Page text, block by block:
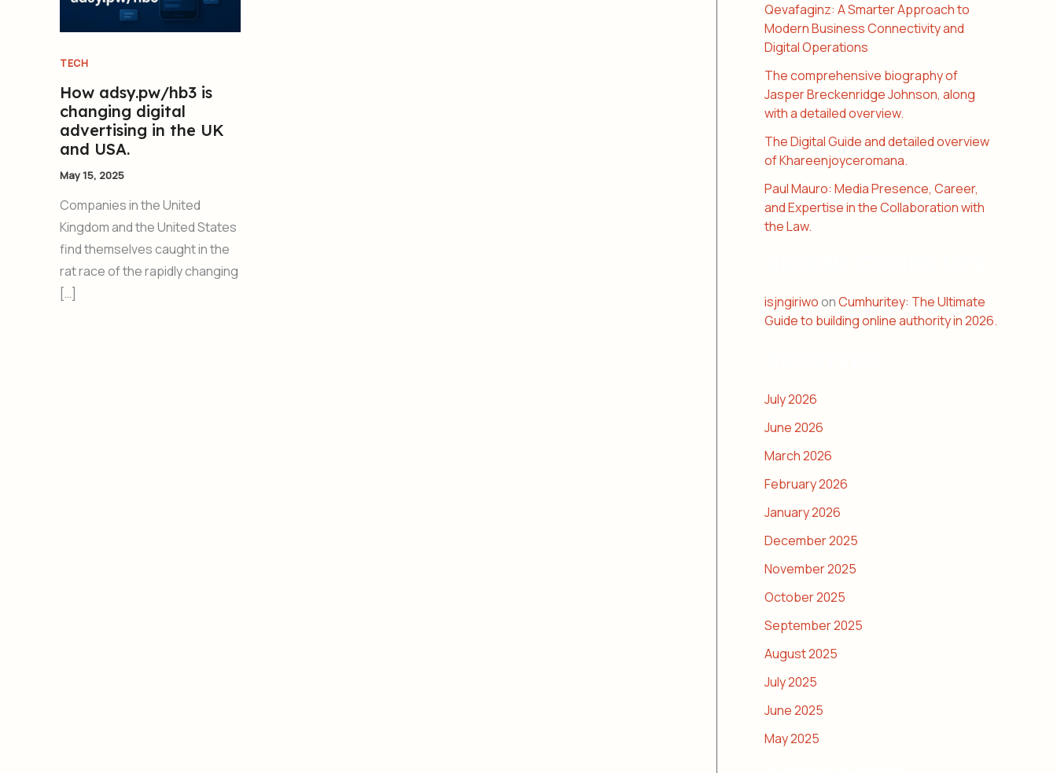
TECH
How adsy.pw/hb3 is
changing digital
advertising in the UK
and USA.
May 15, 2025
Companies in the United
Kingdom and the United States
find themselves caught in the
rat race of the rapidly changing
[…]
Qevafaginz: A Smarter Approach to
Modern Business Connectivity and
Digital Operations
The comprehensive biography of
Jasper Breckenridge Johnson, along
with a detailed overview.
The Digital Guide and detailed overview
of Khareenjoyceromana.
Paul Mauro: Media Presence, Career,
and Expertise in the Collaboration with
the Law.
isjngiriwoonCumhuritey: The Ultimate
Guide to building online authority in 2026.
July 2026
June 2026
March 2026
February 2026
January 2026
December 2025
November 2025
October 2025
September 2025
August 2025
July 2025
June 2025
May 2025